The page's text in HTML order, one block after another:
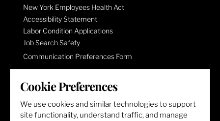
New York Employees Health Act
Accessibility Statement
Labor Condition Applications
Job Search Safety
Communication Preferences Form
LET'S GET SOCIAL
Cookie Preferences
We use cookies and similar technologies to support
site functionality, understand traffic, and manage